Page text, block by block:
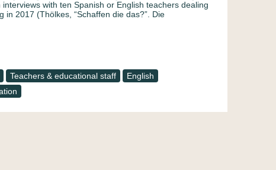
with ten Spanish or English teachers dealing
2017 (Thölkes, “Schaffen die das?”. Die
Teachers & educational staff
English